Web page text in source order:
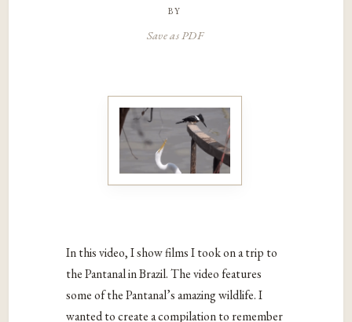
by
Save as PDF
In this video, I show films I took on a trip to
the Pantanal in Brazil. The video features
some of the Pantanal’s amazing wildlife. I
wanted to create a compilation to remember